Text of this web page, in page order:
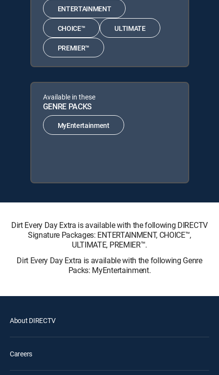
ENTERTAINMENT
CHOICE™ ULTIMATE
PREMIER™
Available in these
GENRE PACKS
MyEntertainment
Dirt Every Day Extra is available with the following DIRECTV
Signature Packages: ENTERTAINMENT, CHOICE™,
ULTIMATE, PREMIER™.
Dirt Every Day Extra is available with the following Genre
Packs: MyEntertainment.
About DIRECTV
Careers